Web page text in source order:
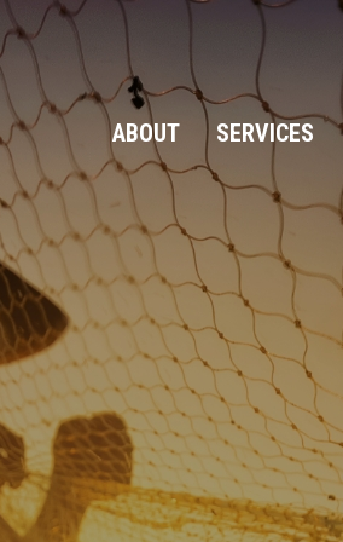
ABOUT SERVICES